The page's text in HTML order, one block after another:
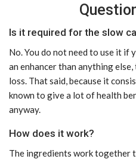
Is it required for the slow
No. You do not need to use it if
an enhancer than anything
loss. That said, because it
known to give a lot of health
anyway.
How does it work?
The ingredients work together